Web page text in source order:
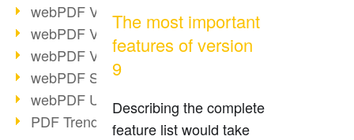
webPDF Video Session 3
webPDF Video Session 2
webPDF Video Session 1
webPDF Session Dates
webPDF Update 9.0.0.2843
PDF Trend Outlook
The most important
features of version
9
Describing the complete
feature list would take